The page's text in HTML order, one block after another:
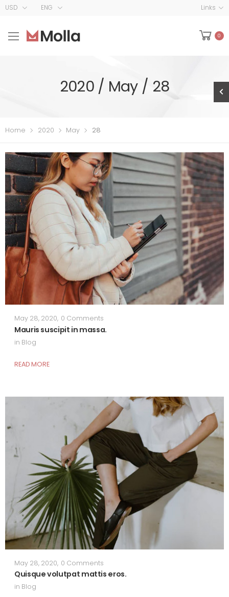
USD ENG Links
0
2020 / May / 28
Home 2020 May 28
May 28, 2020, 0 Comments
Mauris suscipit in massa.
in Blog
READ MORE
May 28, 2020, 0 Comments
Quisque volutpat mattis eros.
in Blog